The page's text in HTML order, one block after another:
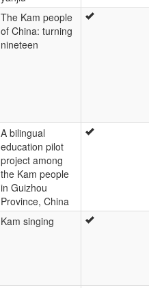
The Kam people
of China: turning
nineteen
A bilingual
education pilot
project among
the Kam people
in Guizhou
Province, China
Kam singing